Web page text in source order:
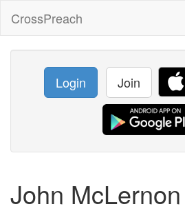
CrossPreach
Login Join
John McLernon